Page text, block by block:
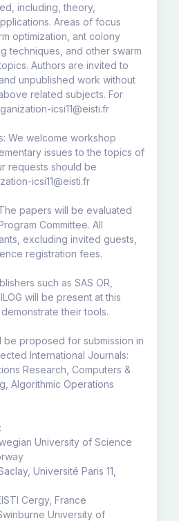
including, theory,
Areas of focus
optimization, ant colony
techniques, and other swarm
Authors are invited to
unpublished work without
related subjects. For
icsi11@eisti.fr
We welcome workshop
issues to the topics of
requests should be
icsi11@eisti.fr
papers will be evaluated
Committee. All
excluding invited guests,
registration fees.
such as SAS OR,
will be present at this
their tools.
proposed for submission in
International Journals:
Research, Computers &
Algorithmic Operations
University of Science
Université Paris 11,
Cergy, France
University of